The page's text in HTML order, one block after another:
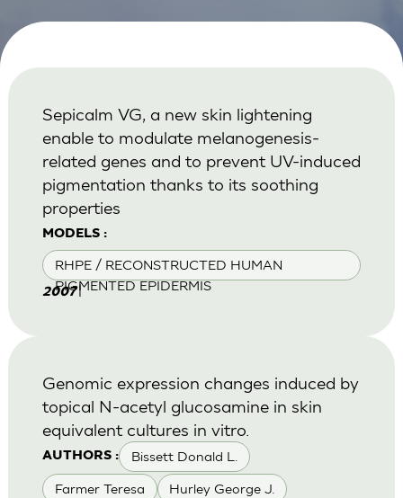
MODELS :
RHPE / RECONSTRUCTED HUMAN
PIGMENTED EPIDERMIS
Sepicalm VG, a new skin lightening
enable to modulate melanogenesis-
related genes and to prevent UV-induced
pigmentation thanks to its soothing
properties
2007|
AUTHORS : Bissett Donald L.
Farmer Teresa Hurley George J.
Genomic expression changes induced by
topical N-acetyl glucosamine in skin
equivalent cultures in vitro.